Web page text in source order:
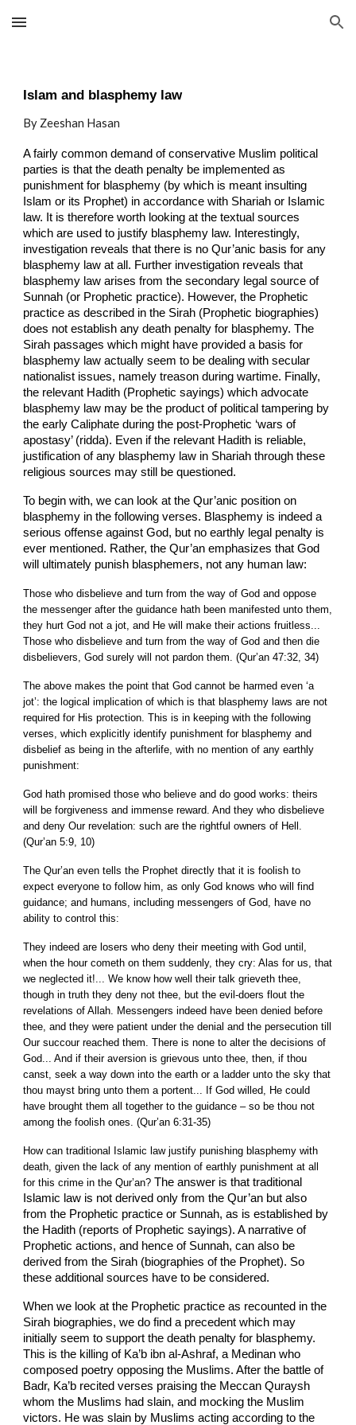
Skip to main content Skip to navigation
Islam and blasphemy law
By Zeeshan Hasan
A fairly common demand of conservative Muslim political
parties is that the death penalty be implemented as
punishment for blasphemy (by which is meant insulting
Islam or its Prophet) in accordance with Shariah or Islamic
law. It is therefore worth looking at the textual sources
which are used to justify blasphemy law. Interestingly,
investigation reveals that there is no Qur’anic basis for any
blasphemy law at all. Further investigation reveals that
blasphemy law arises from the secondary legal source of
Sunnah (or Prophetic practice). However, the Prophetic
practice as described in the Sirah (Prophetic biographies)
does not establish any death penalty for blasphemy. The
Sirah passages which might have provided a basis for
blasphemy law actually seem to be dealing with secular
nationalist issues, namely treason during wartime. Finally,
the relevant Hadith (Prophetic sayings) which advocate
blasphemy law may be the product of political tampering by
the early Caliphate during the post-Prophetic ‘wars of
apostasy’ (ridda). Even if the relevant Hadith is reliable,
justification of any blasphemy law in Shariah through these
religious sources may still be questioned.
To begin with, we can look at the Qur’anic position on
blasphemy in the following verses. Blasphemy is indeed a
serious offense against God, but no earthly legal penalty is
ever mentioned. Rather, the Qur’an emphasizes that God
will ultimately punish blasphemers, not any human law:
Those who disbelieve and turn from the way of God and oppose
the messenger after the guidance hath been manifested unto them,
they hurt God not a jot, and He will make their actions fruitless...
Those who disbelieve and turn from the way of God and then die
disbelievers, God surely will not pardon them. (Qur’an 47:32, 34)
The above makes the point that God cannot be harmed even ‘a
jot’: the logical implication of which is that blasphemy laws are not
required for His protection. This is in keeping with the following
verses, which explicitly identify punishment for blasphemy and
disbelief as being in the afterlife, with no mention of any earthly
punishment:
God hath promised those who believe and do good works: theirs
will be forgiveness and immense reward. And they who disbelieve
and deny Our revelation: such are the rightful owners of Hell.
(Qur’an 5:9, 10)
The Qur’an even tells the Prophet directly that it is foolish to
expect everyone to follow him, as only God knows who will find
guidance; and humans, including messengers of God, have no
ability to control this:
They indeed are losers who deny their meeting with God until,
when the hour cometh on them suddenly, they cry: Alas for us, that
we neglected it!... We know how well their talk grieveth thee,
though in truth they deny not thee, but the evil-doers flout the
revelations of Allah. Messengers indeed have been denied before
thee, and they were patient under the denial and the persecution till
Our succour reached them. There is none to alter the decisions of
God... And if their aversion is grievous unto thee, then, if thou
canst, seek a way down into the earth or a ladder unto the sky that
thou mayst bring unto them a portent... If God willed, He could
have brought them all together to the guidance – so be thou not
among the foolish ones. (Qur’an 6:31-35)
How can traditional Islamic law justify punishing blasphemy with
death, given the lack of any mention of earthly punishment at all
for this crime in the Qur’an?The answer is that traditional
Islamic law is not derived only from the Qur’an but also
from the Prophetic practice or Sunnah, as is established by
the Hadith (reports of Prophetic sayings). A narrative of
Prophetic actions, and hence of Sunnah, can also be
derived from the Sirah (biographies of the Prophet). So
these additional sources have to be considered.
When we look at the Prophetic practice as recounted in the
Sirah biographies, we do find a precedent which may
initially seem to support the death penalty for blasphemy.
This is the killing of Ka’b ibn al-Ashraf, a Medinan who
composed poetry opposing the Muslims. After the battle of
Badr, Ka’b recited verses praising the Meccan Quraysh
whom the Muslims had slain, and mocking the Muslim
victors. He was slain by Muslims acting according to the